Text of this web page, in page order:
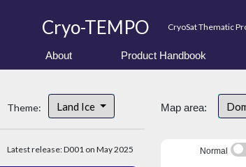
Cryo-TEMPO CryoSat Thematic
About Product Handbook
Theme: Land Ice
Latest release: D001 on May 2025
Map area:
Normal